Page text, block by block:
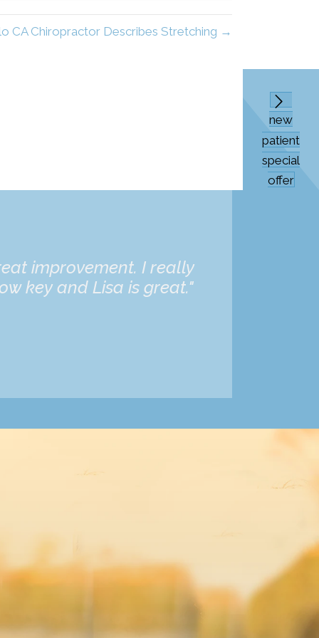
CA Chiropractor Describes Stretching →
new
patient
special
offer
improvement. I really
key and Lisa is great."